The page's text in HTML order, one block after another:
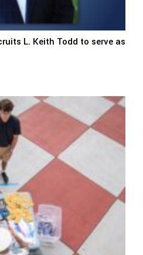
L. Keith Todd to serve as